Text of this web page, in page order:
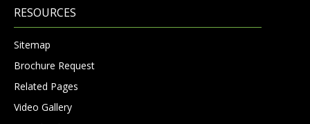
RESOURCES
Sitemap
Brochure Request
Related Pages
Video Gallery